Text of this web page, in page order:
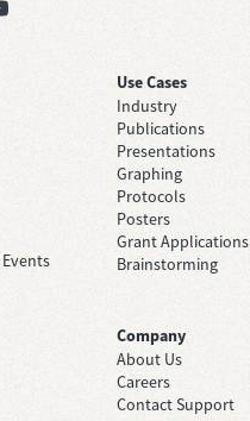
Use Cases
Industry
Publications
Presentations
Graphing
Protocols
Posters
Grant Applications
Brainstorming
Company
About Us
Careers
Contact Support